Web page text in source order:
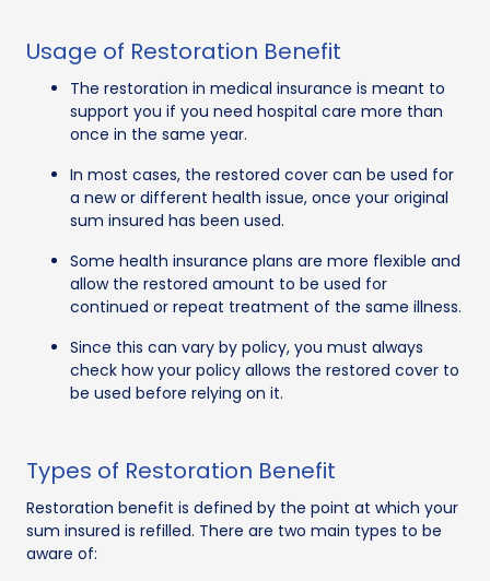
Usage of Restoration Benefit
The restoration in medical insurance is meant to
support you if you need hospital care more than
once in the same year.
In most cases, the restored cover can be used for
a new or different health issue, once your original
sum insured has been used.
Some health insurance plans are more flexible and
allow the restored amount to be used for
continued or repeat treatment of the same illness.
Since this can vary by policy, you must always
check how your policy allows the restored cover to
be used before relying on it.
Types of Restoration Benefit
Restoration benefit is defined by the point at which your
sum insured is refilled. There are two main types to be
aware of: